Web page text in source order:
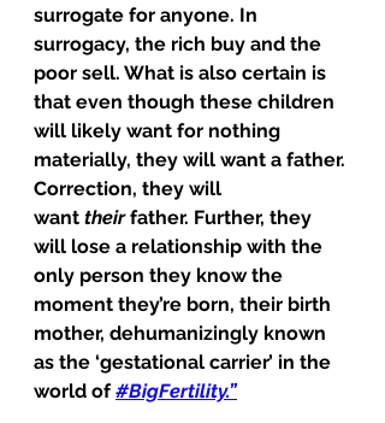
surrogate for anyone. In
surrogacy, the rich buy and the
poor sell. What is also certain is
that even though these children
will likely want for nothing
materially, they will want a father.
Correction, they will
want their father. Further, they
will lose a relationship with the
only person they know the
moment they’re born, their birth
mother, dehumanizingly known
as the ‘gestational carrier’ in the
world of #BigFertility.”